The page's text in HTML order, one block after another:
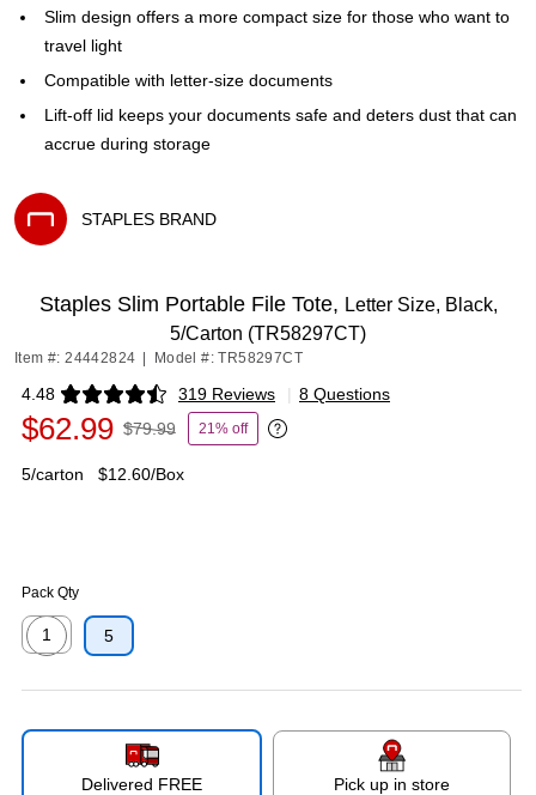
Slim design offers a more compact size for those who want to
travel light
Compatible with letter-size documents
Lift-off lid keeps your documents safe and deters dust that can
accrue during storage
STAPLES BRAND
Staples Slim Portable File Tote, Letter Size, Black,
5/Carton (TR58297CT)
Item #: 24442824 Model #: TR58297CT
4.48 319 Reviews
Exited tooltip | 8 Questions
$62.99 $79.99 21% off
Exited tooltip
5/carton
$12.60/Box
Pack Qty
1
5
Delivered FREE Pick up in store